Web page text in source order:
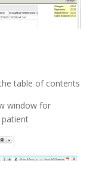
table of contents
window for